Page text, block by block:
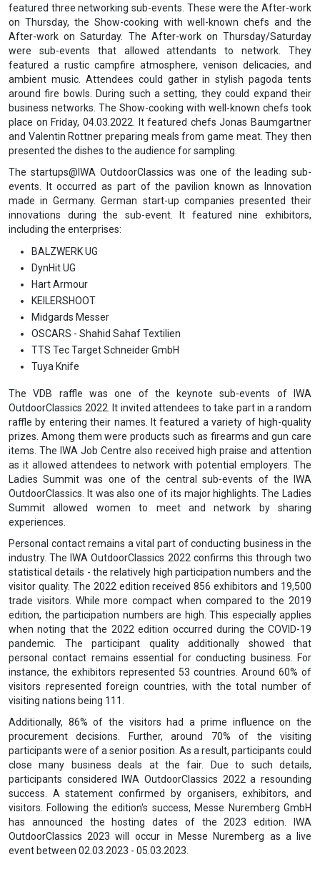
featured three networking sub-events. These were the After-work
on Thursday, the Show-cooking with well-known chefs and the
After-work on Saturday. The After-work on Thursday/Saturday
were sub-events that allowed attendants to network. They
featured a rustic campfire atmosphere, venison delicacies, and
ambient music. Attendees could gather in stylish pagoda tents
around fire bowls. During such a setting, they could expand their
business networks. The Show-cooking with well-known chefs took
place on Friday, 04.03.2022. It featured chefs Jonas Baumgartner
and Valentin Rottner preparing meals from game meat. They then
presented the dishes to the audience for sampling.
The startups@IWA OutdoorClassics was one of the leading sub-
events. It occurred as part of the pavilion known as Innovation
made in Germany. German start-up companies presented their
innovations during the sub-event. It featured nine exhibitors,
including the enterprises:
BALZWERK UG
DynHit UG
Hart Armour
KEILERSHOOT
Midgards Messer
OSCARS - Shahid Sahaf Textilien
TTS Tec Target Schneider GmbH
Tuya Knife
The VDB raffle was one of the keynote sub-events of IWA
OutdoorClassics 2022. It invited attendees to take part in a random
raffle by entering their names. It featured a variety of high-quality
prizes. Among them were products such as firearms and gun care
items. The IWA Job Centre also received high praise and attention
as it allowed attendees to network with potential employers. The
Ladies Summit was one of the central sub-events of the IWA
OutdoorClassics. It was also one of its major highlights. The Ladies
Summit allowed women to meet and network by sharing
experiences.
Personal contact remains a vital part of conducting business in the
industry. The IWA OutdoorClassics 2022 confirms this through two
statistical details - the relatively high participation numbers and the
visitor quality. The 2022 edition received 856 exhibitors and 19,500
trade visitors. While more compact when compared to the 2019
edition, the participation numbers are high. This especially applies
when noting that the 2022 edition occurred during the COVID-19
pandemic. The participant quality additionally showed that
personal contact remains essential for conducting business. For
instance, the exhibitors represented 53 countries. Around 60% of
visitors represented foreign countries, with the total number of
visiting nations being 111.
Additionally, 86% of the visitors had a prime influence on the
procurement decisions. Further, around 70% of the visiting
participants were of a senior position. As a result, participants could
close many business deals at the fair. Due to such details,
participants considered IWA OutdoorClassics 2022 a resounding
success. A statement confirmed by organisers, exhibitors, and
visitors. Following the edition's success, Messe Nuremberg GmbH
has announced the hosting dates of the 2023 edition. IWA
OutdoorClassics 2023 will occur in Messe Nuremberg as a live
event between 02.03.2023 - 05.03.2023.